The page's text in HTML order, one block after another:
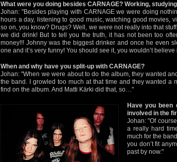
What were you doing besides CARNAGE? Working,
Johan: "Besides playing with CARNAGE we were doing
hours a day, listening to good music, watching good movies,
so on, you know? Drugs? Well, we were not really into that
we did drink! But to tell you the truth, it has not been too
money!!! Johnny was the biggest drinker and once he even
one and it’s very funny! You should see it, you wouldn’t believe
When and why have you split-up with CARNAGE?
Johan: "When we were about to do the album, they wanted
the band. I growled too much at that time and they wanted a
find on the album. And Matti Kärki did that, so…"
Have you been
involved in the
Johan: "Of
a really hard
much for the
you don’t fit
past by now."